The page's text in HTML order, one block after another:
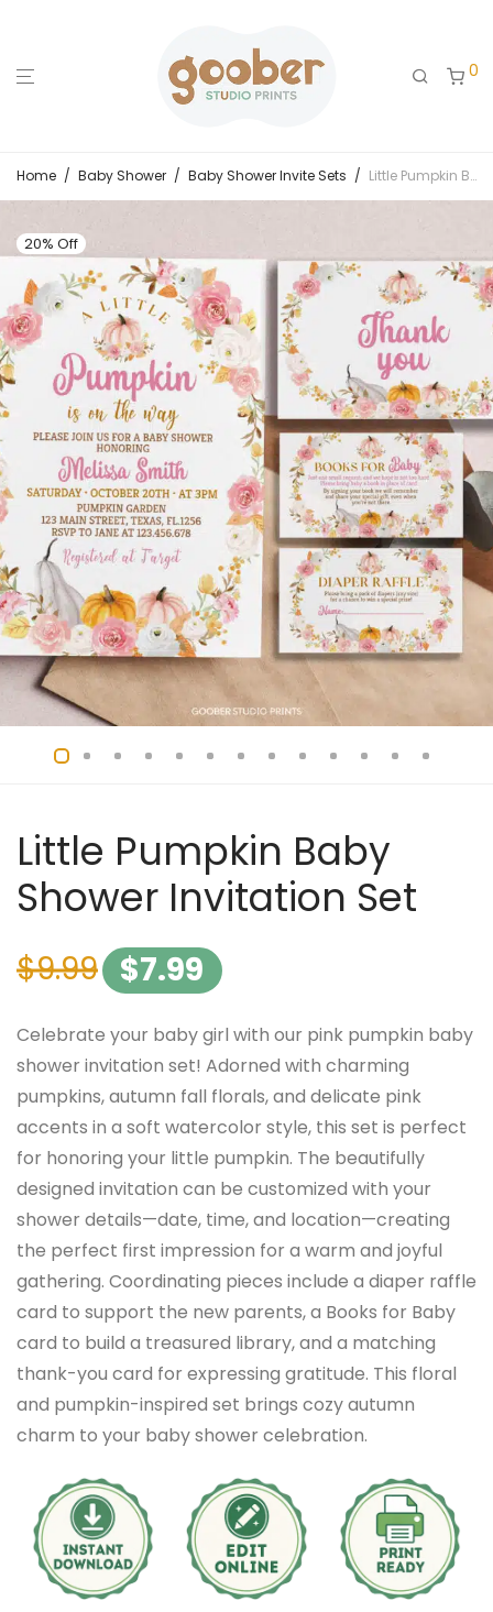
0
Home / Baby Shower / Baby Shower Invite Sets / Little Pumpkin Baby Shower Invitation Set
20% Off
Little Pumpkin Baby
Shower Invitation Set
$9.99 $7.99
Celebrate your baby girl with our pink pumpkin baby
shower invitation set! Adorned with charming
pumpkins, autumn fall florals, and delicate pink
accents in a soft watercolor style, this set is perfect
for honoring your little pumpkin. The beautifully
designed invitation can be customized with your
shower details—date, time, and location—creating
the perfect first impression for a warm and joyful
gathering. Coordinating pieces include a diaper raffle
card to support the new parents, a Books for Baby
card to build a treasured library, and a matching
thank-you card for expressing gratitude. This floral
and pumpkin-inspired set brings cozy autumn
charm to your baby shower celebration.